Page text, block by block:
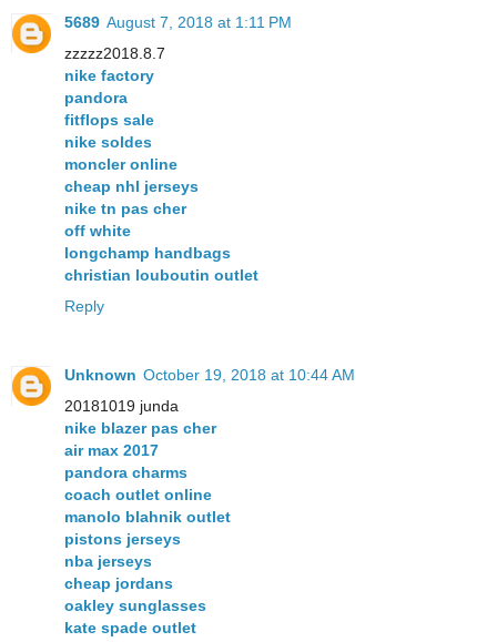
5689 August 7, 2018 at 1:11 PM
zzzzz2018.8.7
nike factory
pandora
fitflops sale
nike soldes
moncler online
cheap nhl jerseys
nike tn pas cher
off white
longchamp handbags
christian louboutin outlet
Reply
Unknown October 19, 2018 at 10:44 AM
20181019 junda
nike blazer pas cher
air max 2017
pandora charms
coach outlet online
manolo blahnik outlet
pistons jerseys
nba jerseys
cheap jordans
oakley sunglasses
kate spade outlet